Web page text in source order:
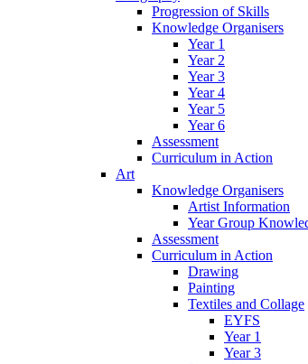
Progression of Skills
Knowledge Organisers
Year 1
Year 2
Year 3
Year 4
Year 5
Year 6
Assessment
Curriculum in Action
Art
Knowledge Organisers
Artist Information
Year Group
Assessment
Curriculum in Action
Drawing
Painting
Textiles and Collage
EYFS
Year 1
Year 3